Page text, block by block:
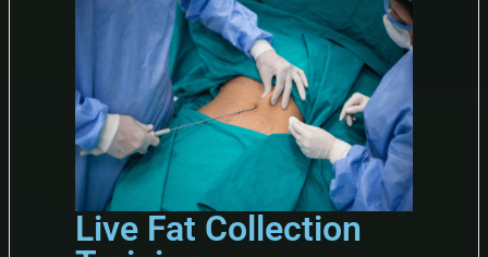
Live Fat Collection